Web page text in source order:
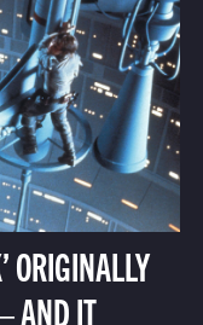
ORIGINALLY
AND IT